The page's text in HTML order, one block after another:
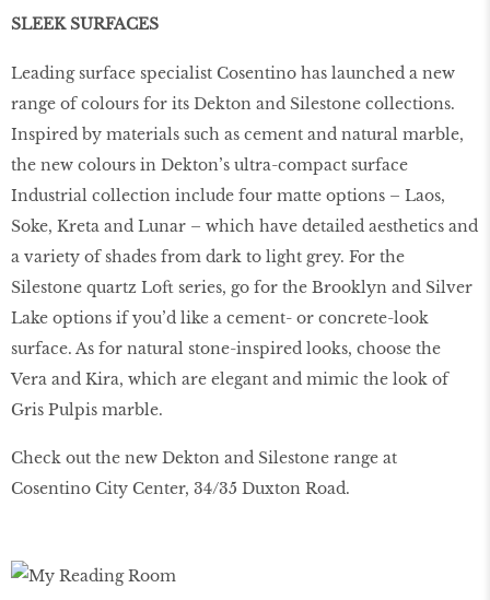
SLEEK SURFACES
Leading surface specialist Cosentino has launched a new
range of colours for its Dekton and Silestone collections.
Inspired by materials such as cement and natural marble,
the new colours in Dekton’s ultra-compact surface
Industrial collection include four matte options – Laos,
Soke, Kreta and Lunar – which have detailed aesthetics and
a variety of shades from dark to light grey. For the
Silestone quartz Loft series, go for the Brooklyn and Silver
Lake options if you’d like a cement- or concrete-look
surface. As for natural stone-inspired looks, choose the
Vera and Kira, which are elegant and mimic the look of
Gris Pulpis marble.
Check out the new Dekton and Silestone range at
Cosentino City Center, 34/35 Duxton Road.